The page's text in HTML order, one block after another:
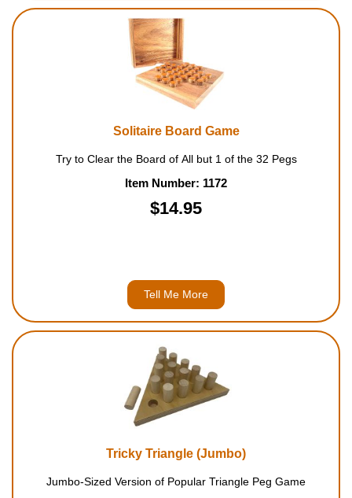
Solitaire Board Game
Try to Clear the Board of All but 1 of the 32 Pegs
Item Number: 1172
$14.95
Tell Me More
Tricky Triangle (Jumbo)
Jumbo-Sized Version of Popular Triangle Peg Game